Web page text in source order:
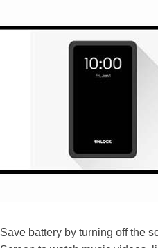
Save battery by turning off the